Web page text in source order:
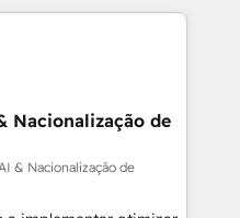
other. Together we
and
frena el crecimiento,
comerciales, alinea
reales desde las
quedamos como
a sostener y escalar
Nacionalização de
& Nacionalização de